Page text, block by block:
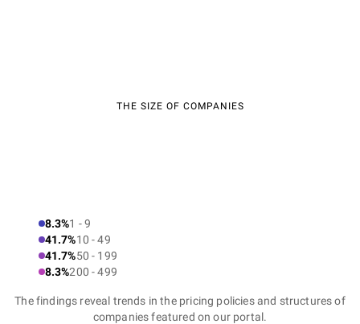
THE SIZE OF COMPANIES
8.3%1 - 9
41.7%10 - 49
41.7%50 - 199
8.3%200 - 499
The findings reveal trends in the pricing policies and structures of
companies featured on our portal.